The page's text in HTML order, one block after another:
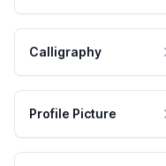
Calligraphy
Profile Picture